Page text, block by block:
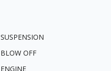
SUSPENSION
BLOW OFF
ENGINE